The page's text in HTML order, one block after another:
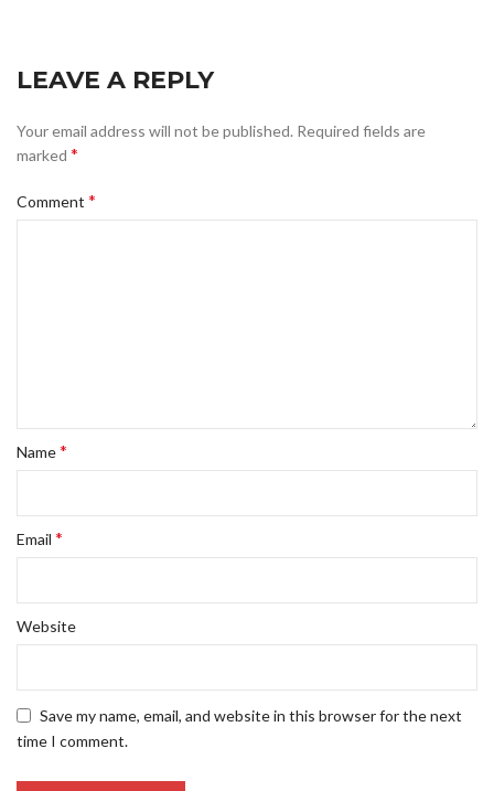
LEAVE A REPLY
Your email address will not be published. Required fields are
marked *
Comment *
Name*
Email *
Website
Save my name, email, and website in this browser for the next
time I comment.